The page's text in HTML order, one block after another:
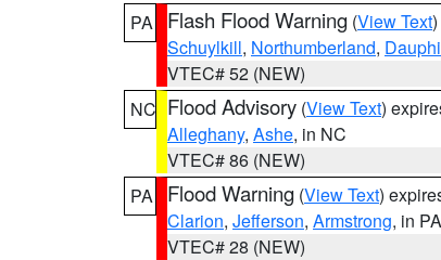
PA
Flash Flood Warning (View Text
Schuylkill, Northumberland,
VTEC# 52 (NEW)
NC Flood Advisory (View Text)
Alleghany, Ashe, in NC
VTEC# 86 (NEW)
PA
Flood Warning (View Text)
Clarion, Jefferson, Armstrong, in PA
VTEC# 28 (NEW)